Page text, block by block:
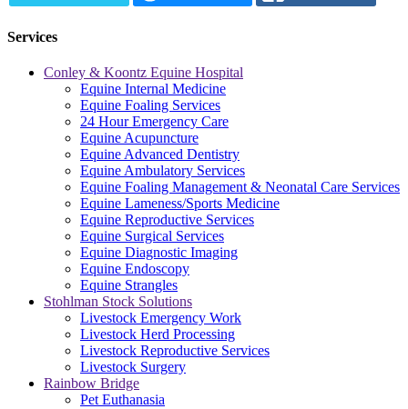
Services
Conley & Koontz Equine Hospital
Equine Internal Medicine
Equine Foaling Services
24 Hour Emergency Care
Equine Acupuncture
Equine Advanced Dentistry
Equine Ambulatory Services
Equine Foaling Management & Neonatal Care Services
Equine Lameness/Sports Medicine
Equine Reproductive Services
Equine Surgical Services
Equine Diagnostic Imaging
Equine Endoscopy
Equine Strangles
Stohlman Stock Solutions
Livestock Emergency Work
Livestock Herd Processing
Livestock Reproductive Services
Livestock Surgery
Rainbow Bridge
Pet Euthanasia